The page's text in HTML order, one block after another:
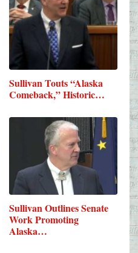
Sullivan Touts “Alaska
Comeback,” Historic…
Sullivan Outlines Senate
Work Promoting
Alaska…